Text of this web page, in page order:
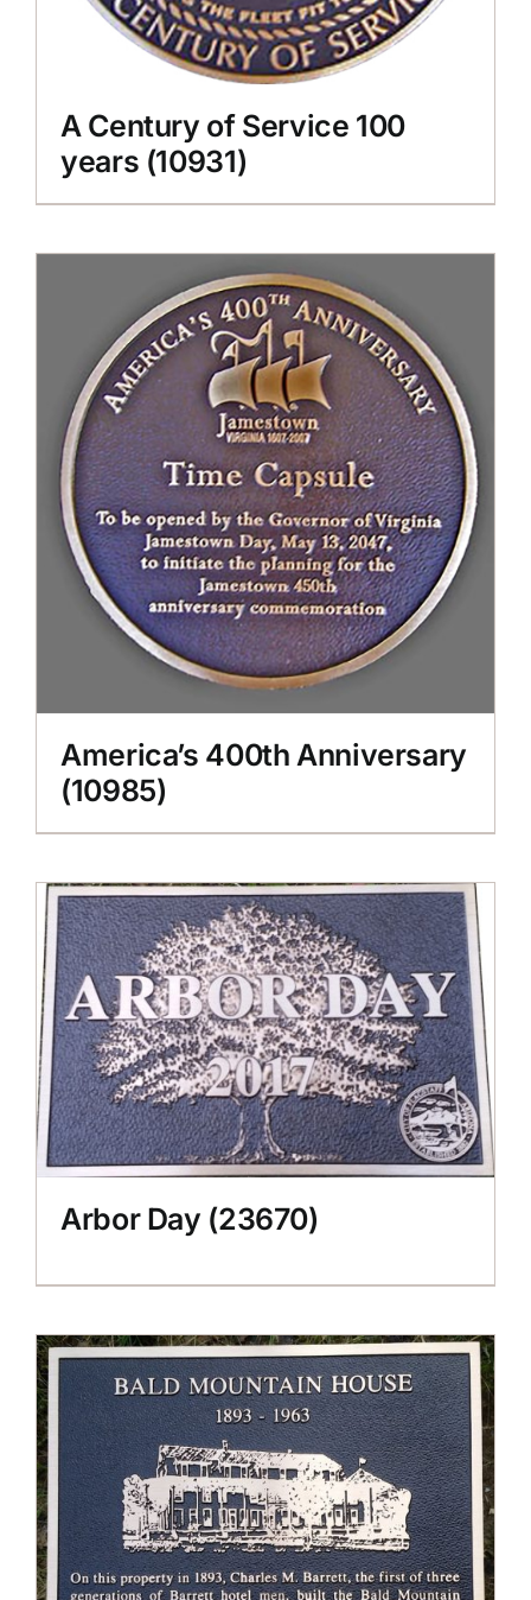
A Century of Service 100
years (10931)
America’s 400th Anniversary
(10985)
Arbor Day (23670)